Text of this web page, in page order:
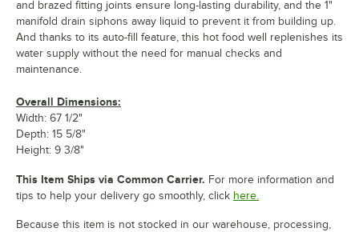
and brazed fitting joints ensure long-lasting durability, and the 1"
manifold drain siphons away liquid to prevent it from building up.
And thanks to its auto-fill feature, this hot food well replenishes its
water supply without the need for manual checks and
maintenance.
Overall Dimensions:
Width: 67 1/2"
Depth: 15 5/8"
Height: 9 3/8"
This Item Ships via Common Carrier. For more information and
tips to help your delivery go smoothly, click here.
Because this item is not stocked in our warehouse, processing,